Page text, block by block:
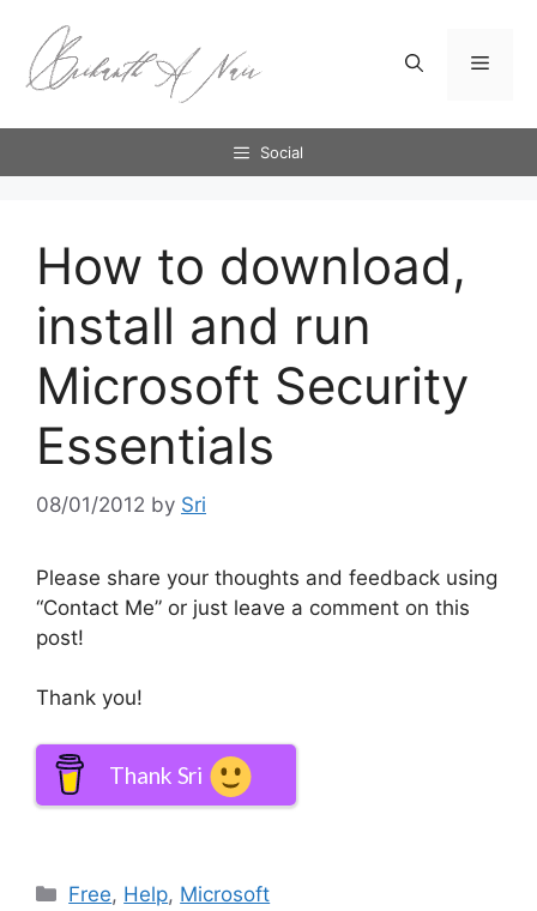
content
Menu
Social
How to download,
install and run
Microsoft Security
Essentials
08/01/2012 by Sri
Please share your thoughts and feedback using
“Contact Me” or just leave a comment on this
post!
Thank you!
Thank Sri
Categories
Free, Help, Microsoft